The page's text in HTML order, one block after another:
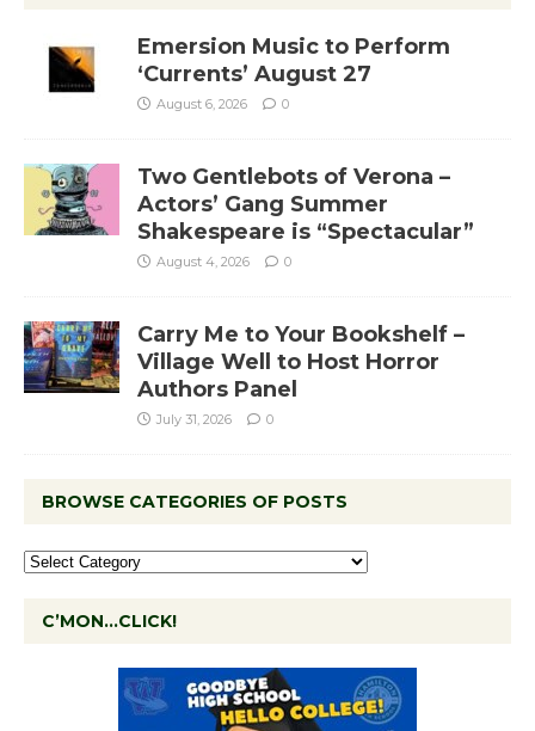
Emersion Music to Perform
‘Currents’ August 27
August 6, 2026 0
Two Gentlebots of Verona –
Actors’ Gang Summer
Shakespeare is “Spectacular”
August 4, 2026 0
Carry Me to Your Bookshelf –
Village Well to Host Horror
Authors Panel
July 31, 2026 0
BROWSE CATEGORIES OF POSTS
C’MON…CLICK!